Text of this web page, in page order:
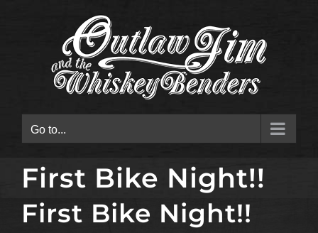
Go to...
First Bike Night!!
First Bike Night!!